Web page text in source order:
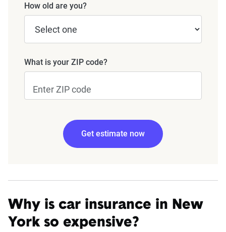
How old are you?
What is your ZIP code?
Get estimate now
Why is car insurance in New
York so expensive?